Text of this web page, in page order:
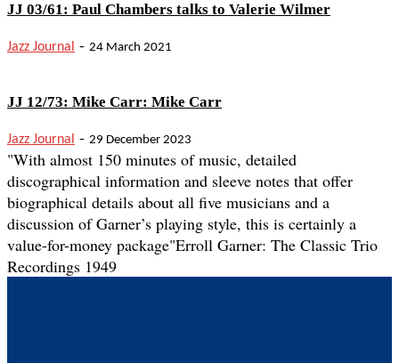
JJ 03/61: Paul Chambers talks to Valerie Wilmer
Jazz Journal - 24 March 2021
JJ 12/73: Mike Carr: Mike Carr
Jazz Journal - 29 December 2023
"With almost 150 minutes of music, detailed
discographical information and sleeve notes that offer
biographical details about all five musicians and a
discussion of Garner’s playing style, this is certainly a
value-for-money package"Erroll Garner: The Classic Trio
Recordings 1949